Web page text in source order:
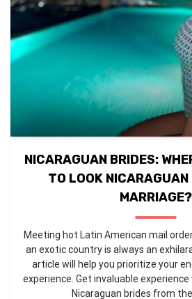
NICARAGUAN BRIDES:
TO LOOK NICARAGUAN
MARRIAGE?
Meeting hot Latin American mail
an exotic country is always an
article will help you prioritize your
experience. Get invaluable
Nicaraguan brides from